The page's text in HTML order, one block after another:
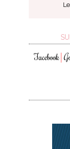
Facebook│